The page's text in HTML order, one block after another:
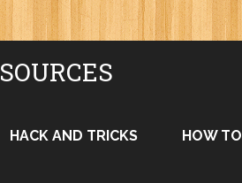
HACK AND TRICKS HOW TO